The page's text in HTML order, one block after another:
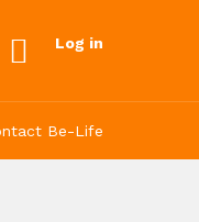
Log in
Be-Life